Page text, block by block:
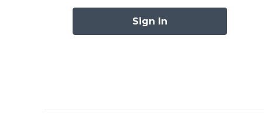
run the ball like that, they’ll be tough for
going to try and dare Del Valle to run the
Sign In